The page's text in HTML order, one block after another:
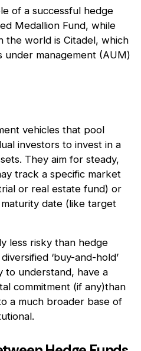
of a successful hedge
Medallion Fund, while
the world is Citadel, which
under management (AUM)
vehicles that pool
investors to invest in a
They aim for steady,
track a specific market
or real estate fund) or
date (like target
less risky than hedge
‘buy-and-hold’
to understand, have a
commitment (if any)than
a much broader base of